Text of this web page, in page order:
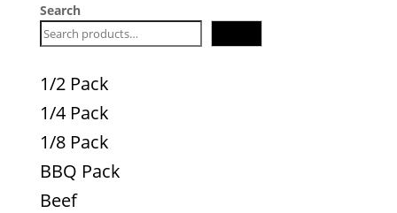
Search
1/2 Pack
1/4 Pack
1/8 Pack
BBQ Pack
Beef